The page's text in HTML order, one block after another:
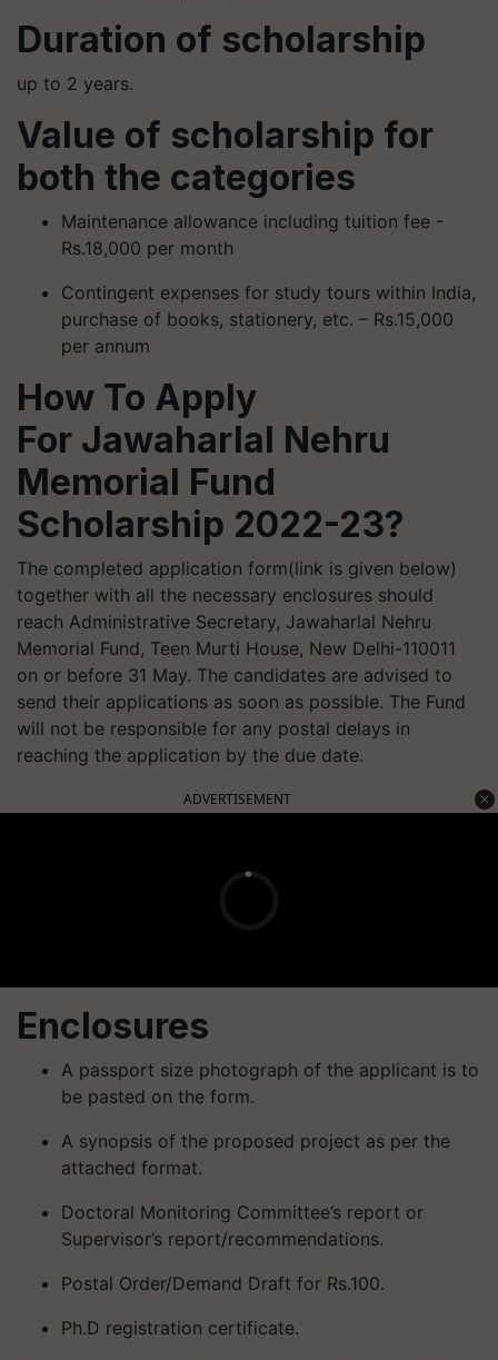
Duration of scholarship
up to 2 years.
Value of scholarship for
both the categories
Maintenance allowance including tuition fee -
Rs.18,000 per month
Contingent expenses for study tours within India,
purchase of books, stationery, etc. – Rs.15,000
per annum
How To Apply
For Jawaharlal Nehru
Memorial Fund
Scholarship 2022-23?
The completed application form(link is given below)
together with all the necessary enclosures should
reach Administrative Secretary, Jawaharlal Nehru
Memorial Fund, Teen Murti House, New Delhi-110011
on or before 31 May. The candidates are advised to
send their applications as soon as possible. The Fund
will not be responsible for any postal delays in
reaching the application by the due date.
ADVERTISEMENT
Enclosures
A passport size photograph of the applicant is to
be pasted on the form.
A synopsis of the proposed project as per the
attached format.
Doctoral Monitoring Committee’s report or
Supervisor’s report/recommendations.
Postal Order/Demand Draft for Rs.100.
Ph.D registration certificate.